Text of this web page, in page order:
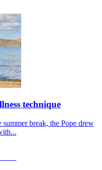
technique
break, the Pope drew